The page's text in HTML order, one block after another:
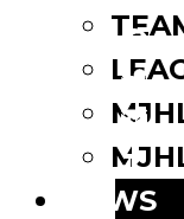
NEWS
Share